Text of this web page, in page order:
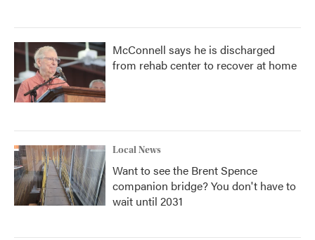
McConnell says he is discharged
from rehab center to recover at home
Local News
Want to see the Brent Spence
companion bridge? You don't have to
wait until 2031